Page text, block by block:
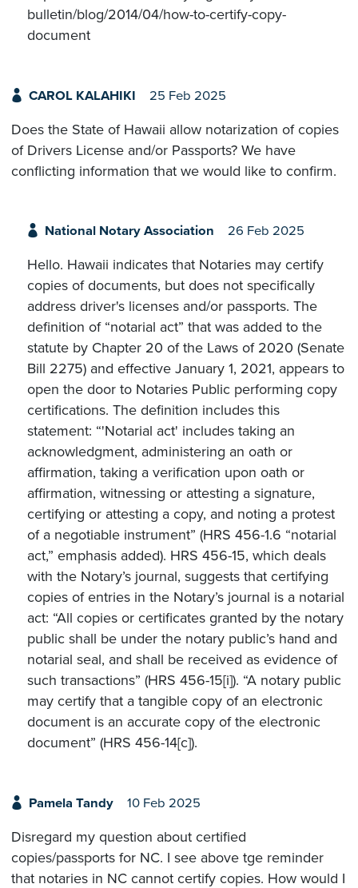
bulletin/blog/2014/04/how-to-certify-copy-
document
CAROL KALAHIKI 25 Feb 2025
Does the State of Hawaii allow notarization of copies
of Drivers License and/or Passports? We have
conflicting information that we would like to confirm.
National Notary Association 26 Feb 2025
Hello. Hawaii indicates that Notaries may certify
copies of documents, but does not specifically
address driver's licenses and/or passports. The
definition of “notarial act” that was added to the
statute by Chapter 20 of the Laws of 2020 (Senate
Bill 2275) and effective January 1, 2021, appears to
open the door to Notaries Public performing copy
certifications. The definition includes this
statement: “'Notarial act' includes taking an
acknowledgment, administering an oath or
affirmation, taking a verification upon oath or
affirmation, witnessing or attesting a signature,
certifying or attesting a copy, and noting a protest
of a negotiable instrument” (HRS 456-1.6 “notarial
act,” emphasis added). HRS 456-15, which deals
with the Notary’s journal, suggests that certifying
copies of entries in the Notary’s journal is a notarial
act: “All copies or certificates granted by the notary
public shall be under the notary public’s hand and
notarial seal, and shall be received as evidence of
such transactions” (HRS 456-15[i]). “A notary public
may certify that a tangible copy of an electronic
document is an accurate copy of the electronic
document” (HRS 456-14[c]).
Pamela Tandy 10 Feb 2025
Disregard my question about certified
copies/passports for NC. I see above tge reminder
that notaries in NC cannot certify copies. How would I